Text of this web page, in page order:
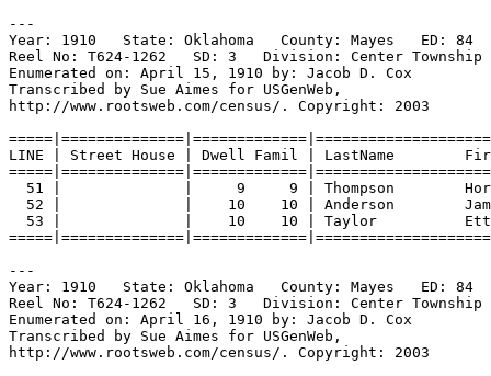
---
Year: 1910   State: Oklahoma   County: Mayes   ED: 84
Reel No: T624-1262   SD: 3   Division: Center Township
Enumerated on: April 15, 1910 by: Jacob D. Cox
Transcribed by Sue Aimes for USGenWeb,
http://www.rootsweb.com/census/. Copyright: 2003
LINE | Street House | Dwell Famil | LastName
51 |              |     9     9 | Thompson
52 |              |    10    10 | Anderson
53 |              |    10    10 | Taylor          Etta
---
Year: 1910   State: Oklahoma   County: Mayes   ED: 84
Reel No: T624-1262   SD: 3   Division: Center Township
Enumerated on: April 16, 1910 by: Jacob D. Cox
Transcribed by Sue Aimes for USGenWeb,
http://www.rootsweb.com/census/. Copyright: 2003